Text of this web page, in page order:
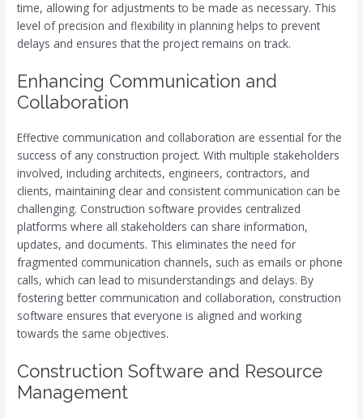
time, allowing for adjustments to be made as necessary. This
level of precision and flexibility in planning helps to prevent
delays and ensures that the project remains on track.
Enhancing Communication and
Collaboration
Effective communication and collaboration are essential for the
success of any construction project. With multiple stakeholders
involved, including architects, engineers, contractors, and
clients, maintaining clear and consistent communication can be
challenging. Construction software provides centralized
platforms where all stakeholders can share information,
updates, and documents. This eliminates the need for
fragmented communication channels, such as emails or phone
calls, which can lead to misunderstandings and delays. By
fostering better communication and collaboration, construction
software ensures that everyone is aligned and working
towards the same objectives.
Construction Software and Resource
Management